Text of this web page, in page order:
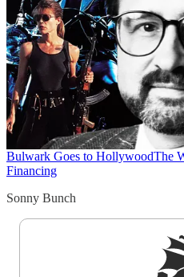
Bulwark Goes to HollywoodThe
Financing
Sonny Bunch